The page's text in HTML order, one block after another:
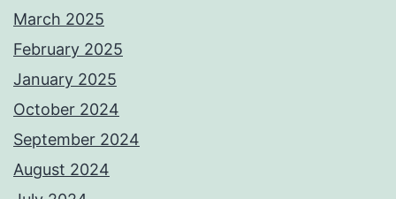
March 2025
February 2025
January 2025
October 2024
September 2024
August 2024